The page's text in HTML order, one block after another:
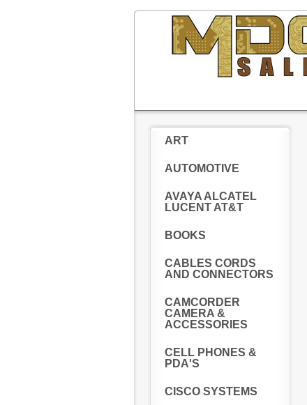
ART
AUTOMOTIVE
AVAYA ALCATEL
LUCENT AT&T
BOOKS
CABLES CORDS
AND CONNECTORS
CAMCORDER
CAMERA &
ACCESSORIES
CELL PHONES &
PDA'S
CISCO SYSTEMS